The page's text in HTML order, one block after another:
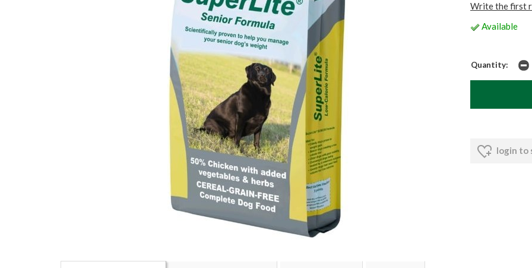
Write the first
Available
Quantity:
login to